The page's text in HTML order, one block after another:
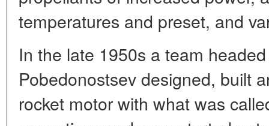
temperatures and preset, and
In the late 1950s a team
Pobedonostsev designed, built
rocket motor with what was